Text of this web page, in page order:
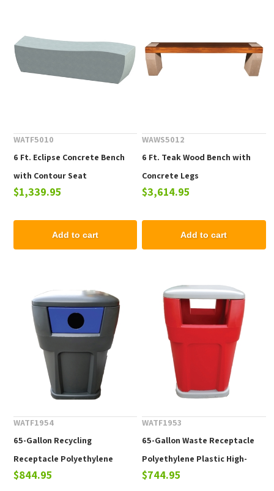
WATF5010
6 Ft. Eclipse Concrete Bench
with Contour Seat
$1,339.95
Add to cart
WAWS5012
6 Ft. Teak Wood Bench with
Concrete Legs
$3,614.95
Add to cart
WATF1954
65-Gallon Recycling
Receptacle Polyethylene
Plastic High-Strength - 130
$844.95
WATF1953
65-Gallon Waste Receptacle
Polyethylene Plastic High-
Strength - 130 lbs.
$744.95